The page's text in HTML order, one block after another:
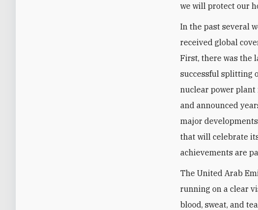
we will protect our
In the past several
received global
First, there was the
successful splitting
nuclear power plant
and announced
major
that will celebrate
achievements are
The United Arab
running on a clear
blood, sweat, and